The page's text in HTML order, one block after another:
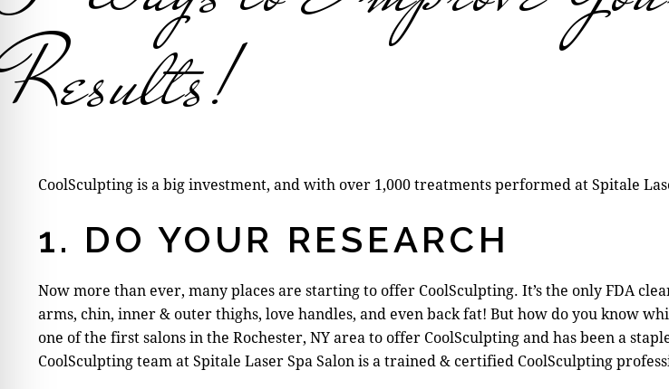
Results!
CoolSculpting is a big investment, and with over 1,000 treatments performed at Spitale
1. DO YOUR RESEARCH
Now more than ever, many places are starting to offer CoolSculpting. It’s the only FDA
arms, chin, inner & outer thighs, love handles, and even back fat! But how do you know
one of the first salons in the Rochester, NY area to offer CoolSculpting and has been a
CoolSculpting team at Spitale Laser Spa Salon is a trained & certified CoolSculpting